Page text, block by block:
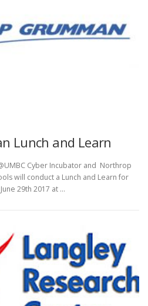
Lunch and Learn
Cyber Incubator and Northrop
will conduct a Lunch and Learn for
29th 2017 at …